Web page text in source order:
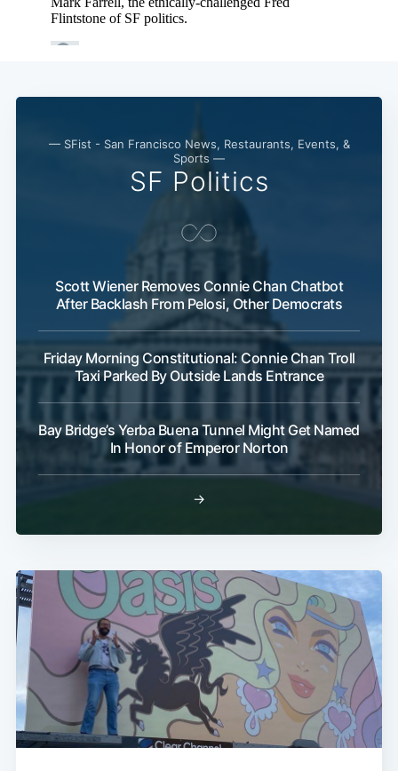
— SFist - San Francisco News, Restaurants, Events, &
Sports —
SF Politics
Scott Wiener Removes Connie Chan Chatbot
After Backlash From Pelosi, Other Democrats
Friday Morning Constitutional: Connie Chan Troll
Taxi Parked By Outside Lands Entrance
Bay Bridge’s Yerba Buena Tunnel Might Get Named
In Honor of Emperor Norton
→